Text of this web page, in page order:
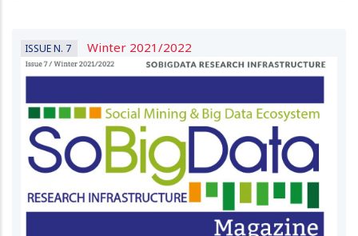
ISSUE N. 7 Winter 2021/2022